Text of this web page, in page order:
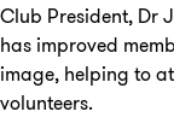
Club President, Dr
has improved
image, helping to
volunteers.